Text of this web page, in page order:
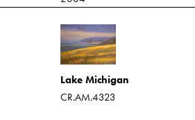
Lake Michigan
CR.AM.4323